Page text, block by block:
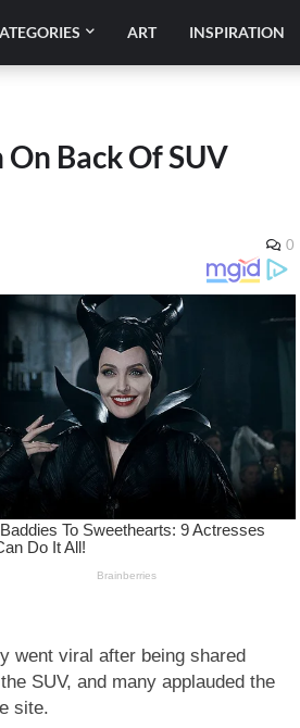
ART INSPIRATION
On Back Of SUV
0
went viral after being shared
SUV, and many applauded the
site.